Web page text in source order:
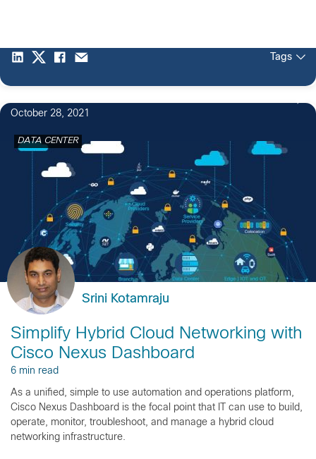
Tags
October 28, 2021
DATA CENTER
Srini Kotamraju
Simplify Hybrid Cloud Networking with
Cisco Nexus Dashboard
6 min read
As a unified, simple to use automation and operations platform,
Cisco Nexus Dashboard is the focal point that IT can use to build,
operate, monitor, troubleshoot, and manage a hybrid cloud
networking infrastructure.